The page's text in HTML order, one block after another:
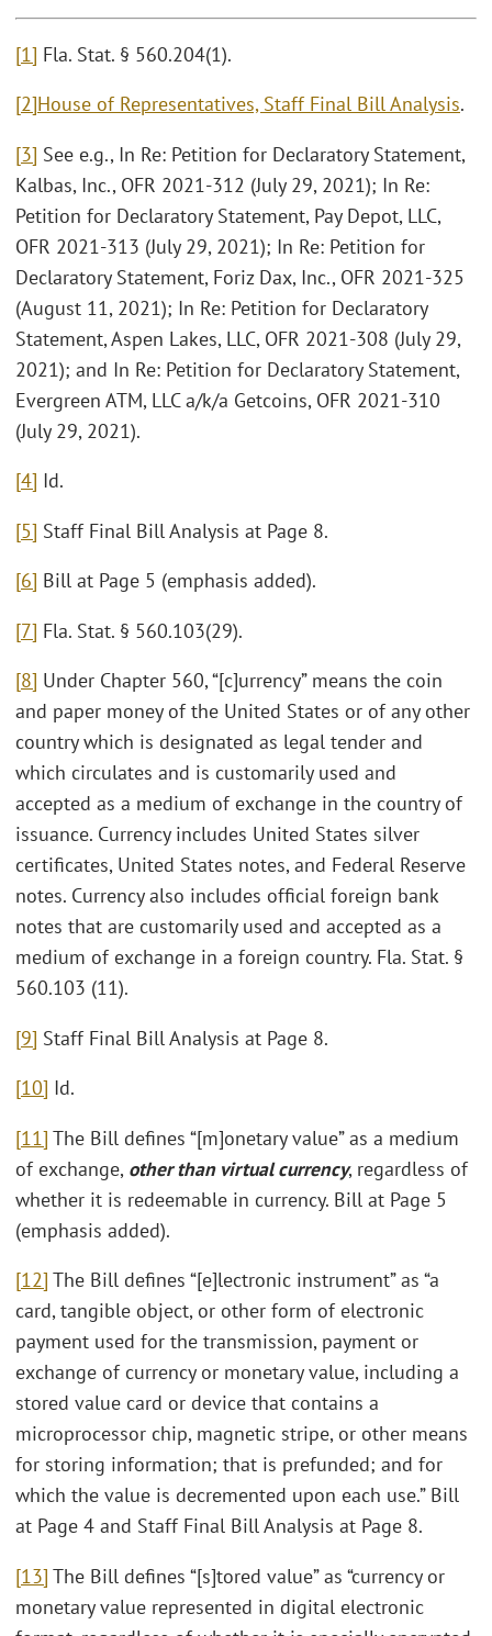
[1] Fla. Stat. § 560.204(1).
[2]House of Representatives, Staff Final Bill Analysis.
[3] See e.g., In Re: Petition for Declaratory Statement,
Kalbas, Inc., OFR 2021-312 (July 29, 2021); In Re:
Petition for Declaratory Statement, Pay Depot, LLC,
OFR 2021-313 (July 29, 2021); In Re: Petition for
Declaratory Statement, Foriz Dax, Inc., OFR 2021-325
(August 11, 2021); In Re: Petition for Declaratory
Statement, Aspen Lakes, LLC, OFR 2021-308 (July 29,
2021); and In Re: Petition for Declaratory Statement,
Evergreen ATM, LLC a/k/a Getcoins, OFR 2021-310
(July 29, 2021).
[4] Id.
[5] Staff Final Bill Analysis at Page 8.
[6] Bill at Page 5 (emphasis added).
[7] Fla. Stat. § 560.103(29).
[8] Under Chapter 560, “[c]urrency” means the coin
and paper money of the United States or of any other
country which is designated as legal tender and
which circulates and is customarily used and
accepted as a medium of exchange in the country of
issuance. Currency includes United States silver
certificates, United States notes, and Federal Reserve
notes. Currency also includes official foreign bank
notes that are customarily used and accepted as a
medium of exchange in a foreign country. Fla. Stat. §
560.103 (11).
[9] Staff Final Bill Analysis at Page 8.
[10] Id.
[11] The Bill defines “[m]onetary value” as a medium
of exchange, other than virtual currency, regardless of
whether it is redeemable in currency. Bill at Page 5
(emphasis added).
[12] The Bill defines “[e]lectronic instrument” as “a
card, tangible object, or other form of electronic
payment used for the transmission, payment or
exchange of currency or monetary value, including a
stored value card or device that contains a
microprocessor chip, magnetic stripe, or other means
for storing information; that is prefunded; and for
which the value is decremented upon each use.” Bill
at Page 4 and Staff Final Bill Analysis at Page 8.
[13] The Bill defines “[s]tored value” as “currency or
monetary value represented in digital electronic